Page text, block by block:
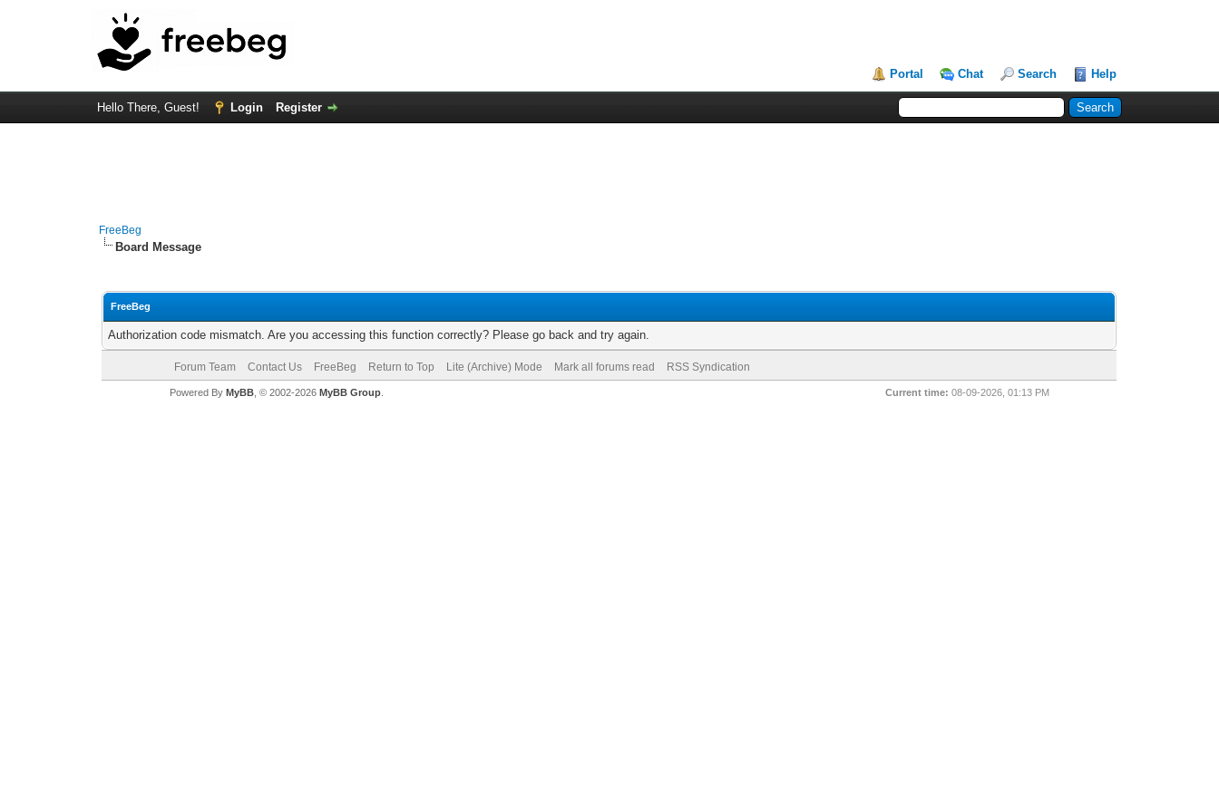
Portal Chat Search Help
Hello There, Guest! Login Register
FreeBeg
Board Message
FreeBeg
Authorization code mismatch. Are you accessing this function correctly? Please go back and try again.
Forum Team Contact Us FreeBeg Return to Top Lite (Archive) Mode Mark all forums read RSS Syndication
Current time: 08-09-2026, 01:13 PM
Powered By MyBB, © 2002-2026 MyBB Group.